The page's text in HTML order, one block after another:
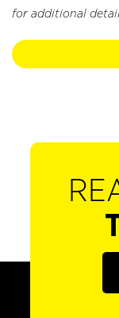
for additional